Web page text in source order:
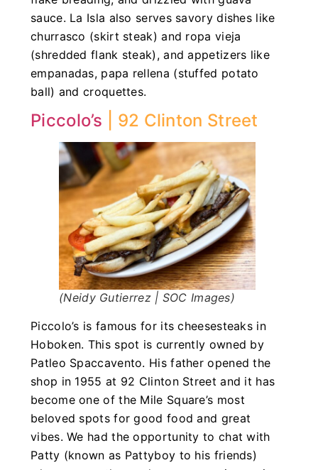
sauce. La Isla also serves savory dishes like
churrasco (skirt steak) and ropa vieja
(shredded flank steak), and appetizers like
empanadas, papa rellena (stuffed potato
ball) and croquettes.
Piccolo’s | 92 Clinton Street
(Neidy Gutierrez | SOC Images)
Piccolo’s is famous for its cheesesteaks in
Hoboken. This spot is currently owned by
Patleo Spaccavento. His father opened the
shop in 1955 at 92 Clinton Street and it has
become one of the Mile Square’s most
beloved spots for good food and great
vibes. We had the opportunity to chat with
Patty (known as Pattyboy to his friends)